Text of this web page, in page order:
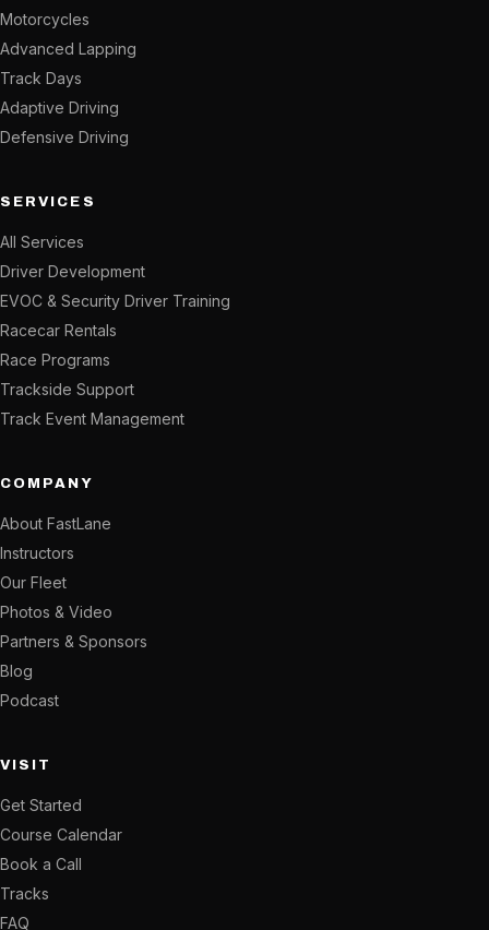
Motorcycles
Advanced Lapping
Track Days
Adaptive Driving
Defensive Driving
SERVICES
All Services
Driver Development
EVOC & Security Driver Training
Racecar Rentals
Race Programs
Trackside Support
Track Event Management
COMPANY
About FastLane
Instructors
Our Fleet
Photos & Video
Partners & Sponsors
Blog
Podcast
VISIT
Get Started
Course Calendar
Book a Call
Tracks
FAQ